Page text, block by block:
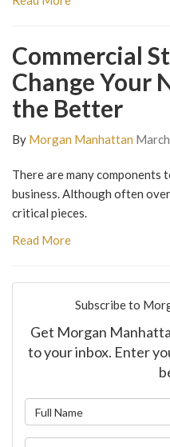
Commercial
Change Your
the Better
By Morgan Manhattan
There are many components
business. Although often
critical pieces.
Read More
Subscribe to
Get Morgan
to your inbox. Enter